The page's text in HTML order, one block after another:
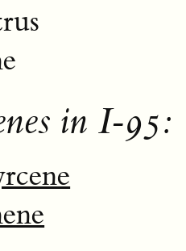
in I-95: